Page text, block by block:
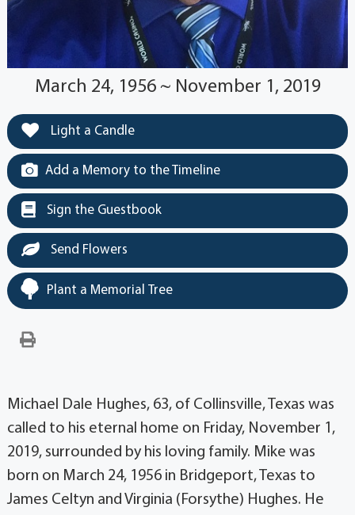
March 24, 1956 ~ November 1, 2019
Light a Candle
Add a Memory to the Timeline
Sign the Guestbook
Send Flowers
Plant a Memorial Tree
Michael Dale Hughes, 63, of Collinsville, Texas was
called to his eternal home on Friday, November 1,
2019, surrounded by his loving family. Mike was
born on March 24, 1956 in Bridgeport, Texas to
James Celtyn and Virginia (Forsythe) Hughes. He